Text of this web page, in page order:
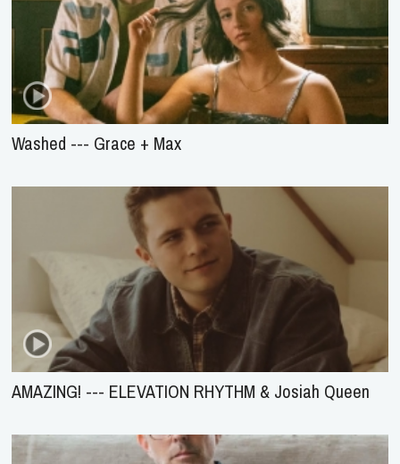
Washed --- Grace + Max
AMAZING! --- ELEVATION RHYTHM & Josiah Queen